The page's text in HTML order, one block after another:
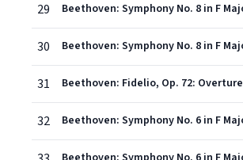
29
30
31 Beethoven: Fidelio, Op. 72: Overture
32